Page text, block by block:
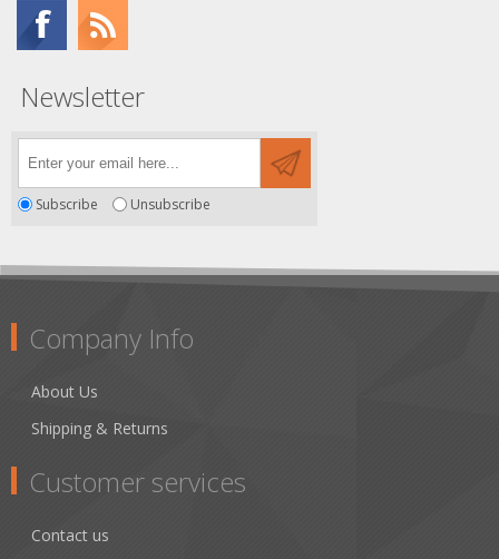
Newsletter
Subscribe Unsubscribe
Company Info
About Us
Shipping & Returns
Customer services
Contact us